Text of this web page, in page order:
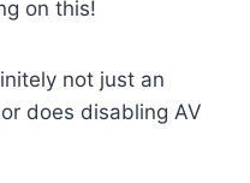
on this!
not just an
does disabling AV